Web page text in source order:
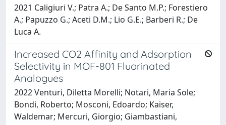
2021 Caligiuri V.; Patra A.; De Santo M.P.; Forestiero
A.; Papuzzo G.; Aceti D.M.; Lio G.E.; Barberi R.; De
Luca A.
Increased CO2 Affinity and Adsorption
Selectivity in MOF-801 Fluorinated
Analogues
2022 Venturi, Diletta Morelli; Notari, Maria Sole;
Bondi, Roberto; Mosconi, Edoardo; Kaiser,
Waldemar; Mercuri, Giorgio; Giambastiani,